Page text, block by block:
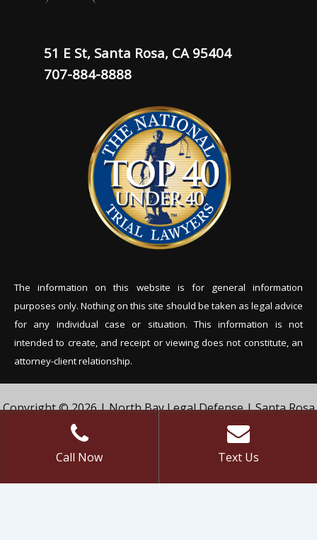
51 E St, Santa Rosa, CA 95404
707-884-8888
The information on this website is for general information
purposes only. Nothing on this site should be taken as legal advice
for any individual case or situation. This information is not
intended to create, and receipt or viewing does not constitute, an
attorney-client relationship.
Copyright © 2026 | North Bay Legal Defense | Santa Rosa
Criminal Defense Lawyer | Vivian & Agil Law, PC. | All Rights
Call Now
Text Us